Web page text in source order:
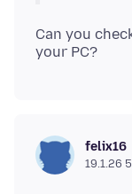
Can you
felix16
19.1.26